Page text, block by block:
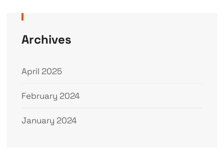
Archives
April 2025
February 2024
January 2024